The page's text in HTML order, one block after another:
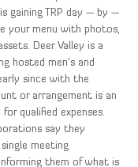
gaining TRP day — by —
your menu with photos,
Deer Valley is a
hosted men’s and
since with the
or arrangement is an
qualified expenses.
say they
meeting
them of what is